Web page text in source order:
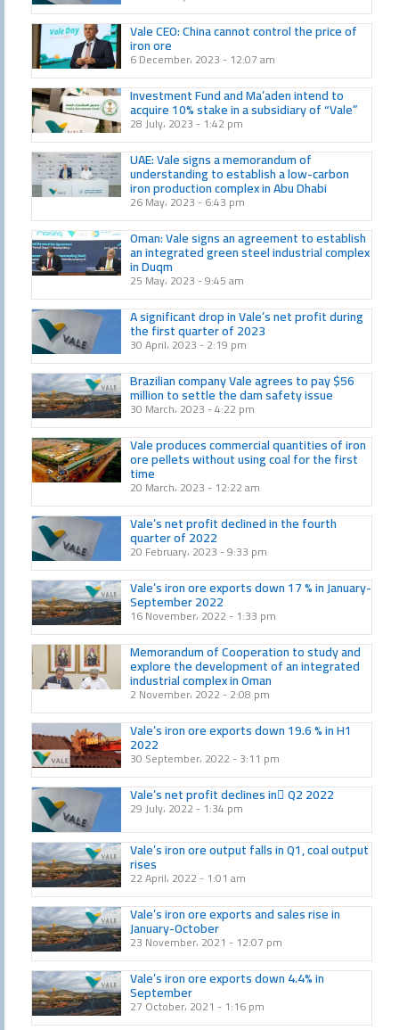
Vale CEO: China cannot control the price of
iron ore
6 December، 2023 12:07 am
Investment Fund and Ma’aden intend to
acquire 10% stake in a subsidiary of “Vale”
28 July، 2023 1:42 pm
UAE: Vale signs a memorandum of
understanding to establish a low-carbon
iron production complex in Abu Dhabi
26 May، 2023 6:43 pm
Oman: Vale signs an agreement to establish
an integrated green steel industrial complex
in Duqm
25 May، 2023 9:45 am
A significant drop in Vale’s net profit during
the first quarter of 2023
30 April، 2023 2:19 pm
Brazilian company Vale agrees to pay $56
million to settle the dam safety issue
30 March، 2023 4:22 pm
Vale produces commercial quantities of iron
ore pellets without using coal for the first
time
20 March، 2023 12:22 am
Vale’s net profit declined in the fourth
quarter of 2022
20 February، 2023 9:33 pm
Vale’s iron ore exports down 17 % in January-
September 2022
16 November، 2022 1:33 pm
Memorandum of Cooperation to study and
explore the development of an integrated
industrial complex in Oman
2 November، 2022 2:08 pm
Vale’s iron ore exports down 19.6 % in H1
2022
30 September، 2022 3:11 pm
Vale’s net profit declines in َQ2 2022
29 July، 2022 1:34 pm
Vale’s iron ore output falls in Q1, coal output
rises
22 April، 2022 1:01 am
Vale’s iron ore exports and sales rise in
January-October
23 November، 2021 12:07 pm
Vale’s iron ore exports down 4.4% in
September
27 October، 2021 1:16 pm